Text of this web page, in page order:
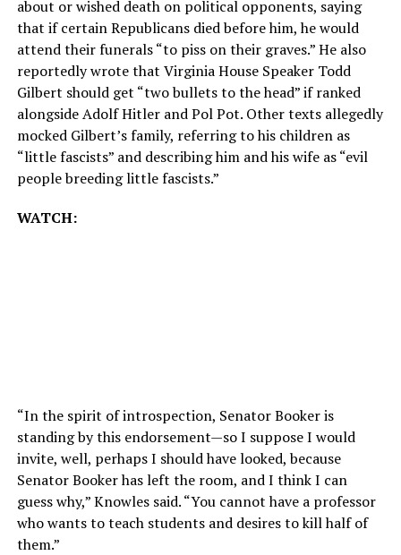
about or wished death on political opponents, saying
that if certain Republicans died before him, he would
attend their funerals “to piss on their graves.” He also
reportedly wrote that Virginia House Speaker Todd
Gilbert should get “two bullets to the head” if ranked
alongside Adolf Hitler and Pol Pot. Other texts allegedly
mocked Gilbert’s family, referring to his children as
“little fascists” and describing him and his wife as “evil
people breeding little fascists.”
WATCH:
“In the spirit of introspection, Senator Booker is
standing by this endorsement—so I suppose I would
invite, well, perhaps I should have looked, because
Senator Booker has left the room, and I think I can
guess why,” Knowles said. “You cannot have a professor
who wants to teach students and desires to kill half of
them.”